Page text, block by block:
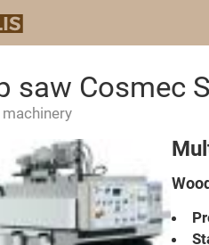
saw Cosmec